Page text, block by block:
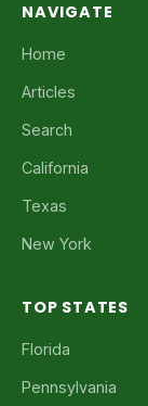
NAVIGATE
Home
Articles
Search
California
Texas
New York
TOP STATES
Florida
Pennsylvania